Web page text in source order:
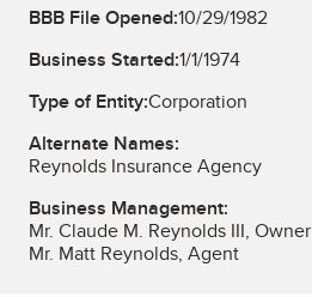
BBB File Opened:10/29/1982
Business Started:1/1/1974
Type of Entity:Corporation
Alternate Names:
Reynolds Insurance Agency
Business Management:
Mr. Claude M. Reynolds III, Owner
Mr. Matt Reynolds, Agent